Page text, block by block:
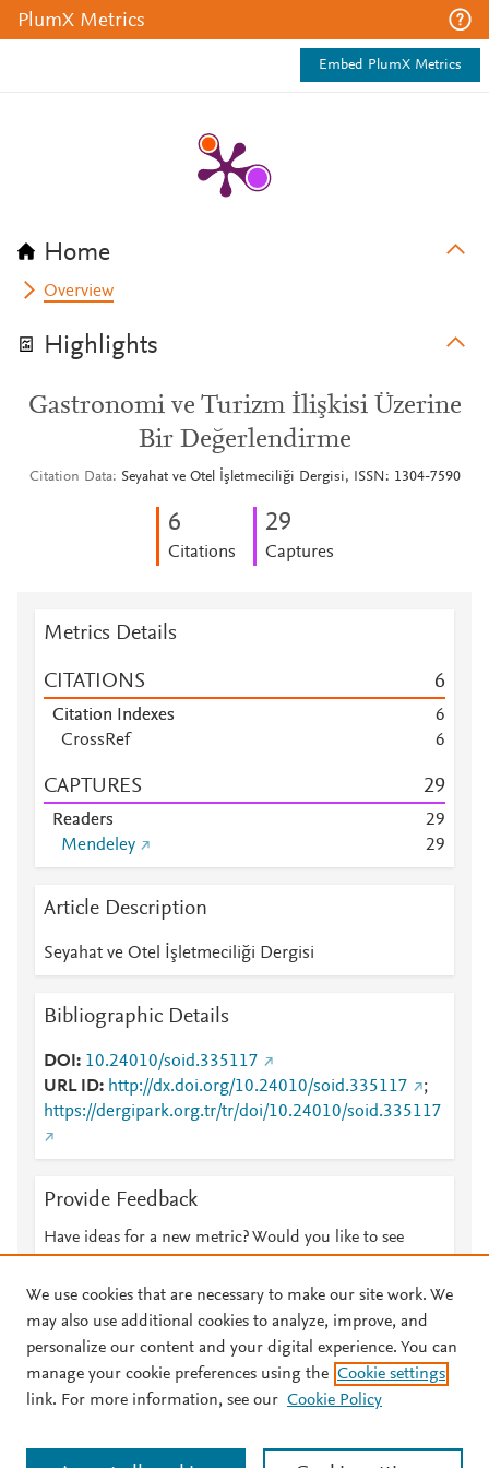
PlumX Metrics
Embed PlumX Metrics
Home
Overview
Highlights
Gastronomi ve Turizm İlişkisi Üzerine
Bir Değerlendirme
Citation Data Seyahat ve Otel İşletmeciliği Dergisi, ISSN: 1304-7590
6
Citations
29
Captures
Metrics Details
CITATIONS 6
Citation Indexes
6
CrossRef
6
CAPTURES 29
Readers 29
Mendeley
29
Article Description
Seyahat ve Otel İşletmeciliği Dergisi
Bibliographic Details
DOI
10.24010/soid.335117
URL ID
http://dx.doi.org/10.24010/soid.335117
;
https://dergipark.org.tr/tr/doi/10.24010/soid.335117
Provide Feedback
Have ideas for a new metric? Would you like to see
© 2026 Plum Analytics Terms and Conditions Privacy policy
Cookies are used by this site. To decline or learn more, visit our
We use cookies that are necessary to make our site work. We
may also use additional cookies to analyze, improve, and
personalize our content and your digital experience. You can
manage your cookie preferences using the Cookie settings
link. For more information, see our Cookie Policy